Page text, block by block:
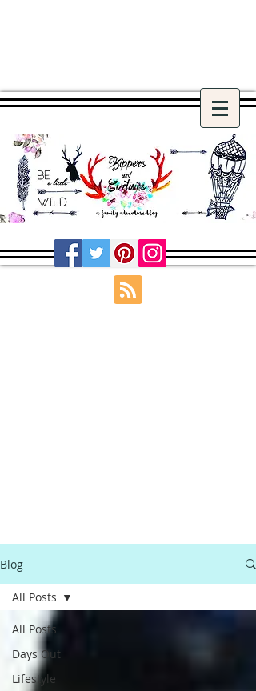
Blog
All Posts
Days Out
Lifestyle
All Posts